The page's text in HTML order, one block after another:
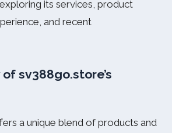
its services, product
and recent
sv388go.store’s
a unique blend of products and